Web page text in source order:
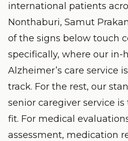
international patients
Nonthaburi, Samut
of the signs below touch
specifically, where our in-
Alzheimer’s care service
track. For the rest, our
senior caregiver service
fit. For medical
assessment, medication